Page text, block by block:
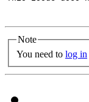
Note
You need to log in